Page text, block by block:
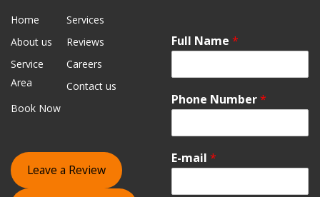
Home
Services
About us
Reviews
Service
Area
Careers
Contact us
Book Now
Leave a Review
Full Name *
Phone Number*
E-mail *